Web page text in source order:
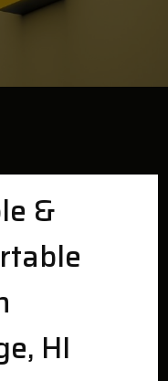
&
HI